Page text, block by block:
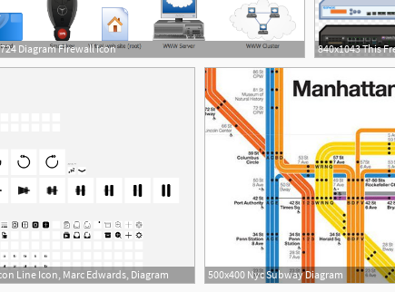
Diagram Firewall Icon
Line Icon, Marc Edwards, Diagram 500x400 Nyc Subway Diagram